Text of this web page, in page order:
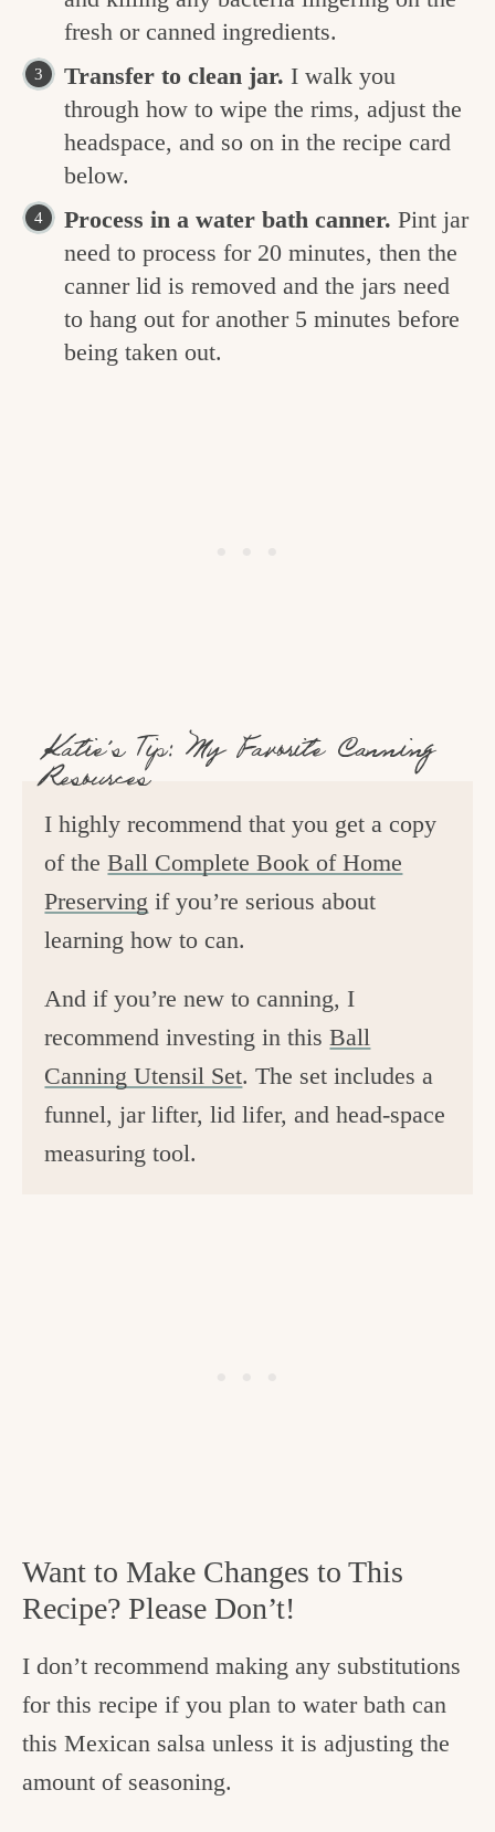
fresh or canned ingredients.
Transfer to clean jar. I walk you
through how to wipe the rims, adjust the
headspace, and so on in the recipe card
below.
Process in a water bath canner. Pint jar
need to process for 20 minutes, then the
canner lid is removed and the jars need
to hang out for another 5 minutes before
being taken out.
Katie’s Tip: My Favorite Canning
Resources
I highly recommend that you get a copy
of theBall Complete Book of Home
Preserving if you’re serious about
learning how to can.
And if you’re new to canning, I
recommend investing in thisBall
Canning Utensil Set. The set includes a
funnel, jar lifter, lid lifer, and head-space
measuring tool.
Want to Make Changes to This
Recipe? Please Don’t!
I don’t recommend making any substitutions
for this recipe if you plan to water bath can
this Mexican salsa unless it is adjusting the
amount of seasoning.